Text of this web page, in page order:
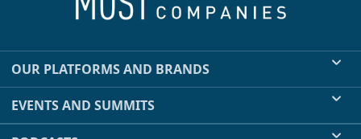
OUR PLATFORMS AND BRANDS
EVENTS AND SUMMITS